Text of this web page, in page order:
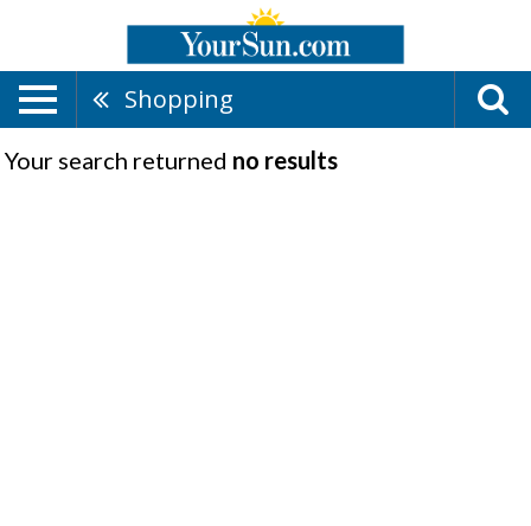
Shopping
Your search returned no results